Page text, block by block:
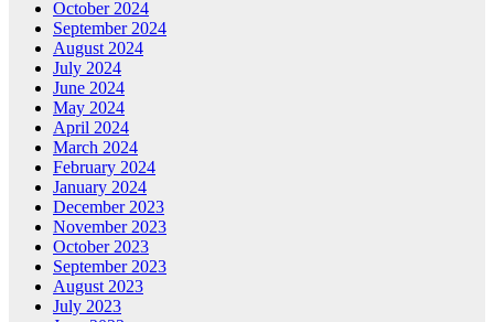
October 2024
September 2024
August 2024
July 2024
June 2024
May 2024
April 2024
March 2024
February 2024
January 2024
December 2023
November 2023
October 2023
September 2023
August 2023
July 2023